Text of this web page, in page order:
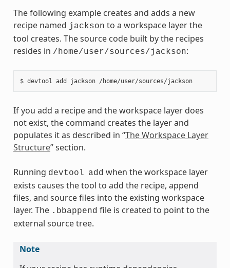
The following example creates and adds a new
recipe named jackson to a workspace layer the
tool creates. The source code built by the recipes
resides in /home/user/sources/jackson:
$ devtool add jackson /home/user/sources/jackson
If you add a recipe and the workspace layer does
not exist, the command creates the layer and
populates it as described in “The Workspace Layer
Structure” section.
Running devtool add when the workspace layer
exists causes the tool to add the recipe, append
files, and source files into the existing workspace
layer. The .bbappend file is created to point to the
external source tree.
Note